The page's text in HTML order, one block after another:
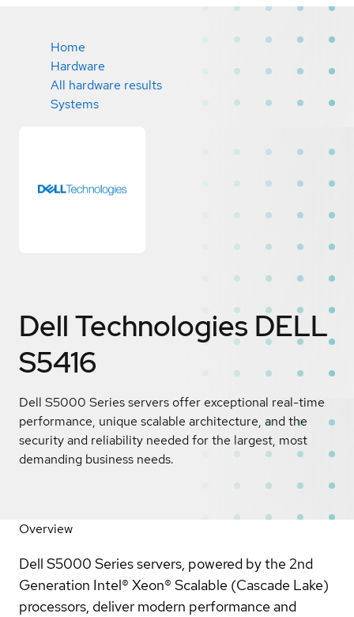
Home
Hardware
All hardware results
Systems
Dell Technologies DELL
S5416
Dell S5000 Series servers offer exceptional real-time
performance, unique scalable architecture, and the
security and reliability needed for the largest, most
demanding business needs.
Overview
Dell S5000 Series servers, powered by the 2nd
Generation Intel® Xeon® Scalable (Cascade Lake)
processors, deliver modern performance and